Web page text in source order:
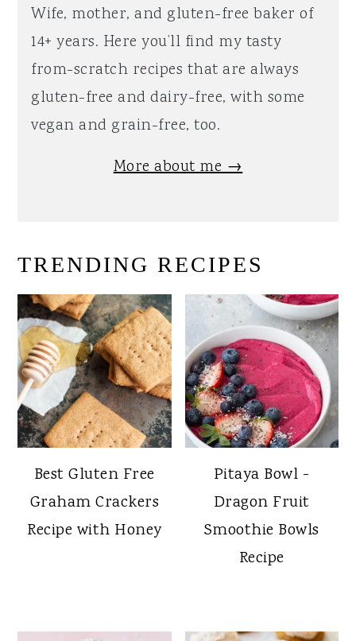
Wife, mother, and gluten-free baker of
14+ years. Here you’ll find my tasty
from-scratch recipes that are always
gluten-free and dairy-free, with some
vegan and grain-free, too.
More about me →
TRENDING RECIPES
Best Gluten Free
Graham Crackers
Recipe with Honey
Pitaya Bowl -
Dragon Fruit
Smoothie Bowls
Recipe